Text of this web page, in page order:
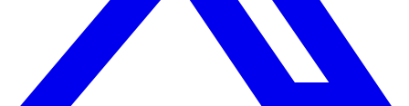
implement the risk-reducing measures that resulted
this entire process.